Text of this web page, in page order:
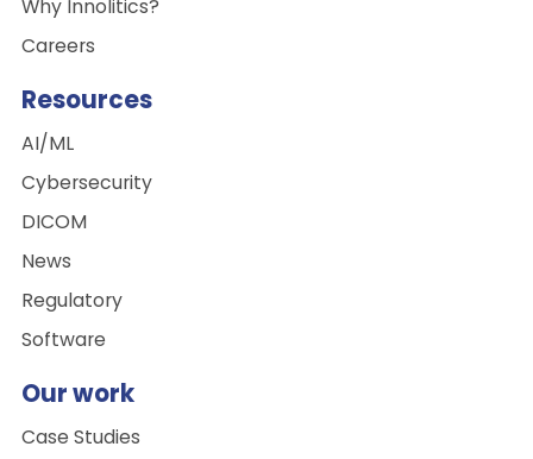
Why Innolitics?
Careers
Resources
AI/ML
Cybersecurity
DICOM
News
Regulatory
Software
Our work
Case Studies